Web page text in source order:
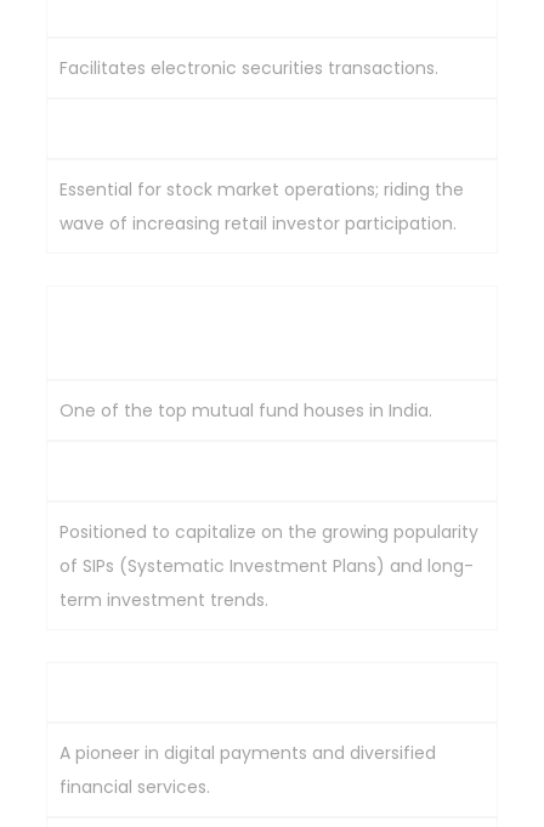
Facilitates electronic securities transactions.
Essential for stock market operations; riding the
wave of increasing retail investor participation.
One of the top mutual fund houses in India.
Positioned to capitalize on the growing popularity
of SIPs (Systematic Investment Plans) and long-
term investment trends.
A pioneer in digital payments and diversified
financial services.